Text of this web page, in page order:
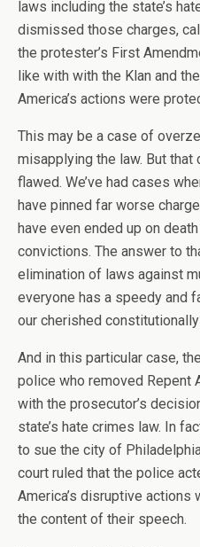
laws including the state’s
dismissed those charges,
the protester’s First
like with with the Klan and
America’s actions were
This may be a case of
misapplying the law. But that
flawed. We’ve had cases
have pinned far worse
have even ended up on
convictions. The answer to
elimination of laws against
everyone has a speedy and
our cherished
And in this particular case,
police who removed Repent
with the prosecutor’s
state’s hate crimes law. In
to sue the city of
court ruled that the police
America’s disruptive
the content of their speech.